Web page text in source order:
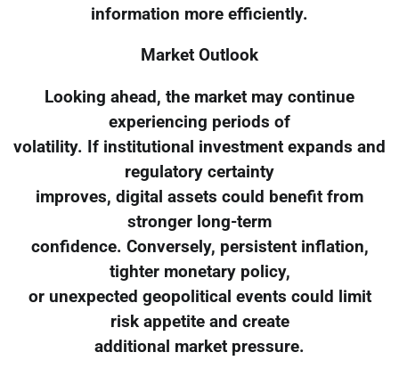
information more efficiently.
Market Outlook
Looking ahead, the market may continue
experiencing periods of
volatility. If institutional investment expands and
regulatory certainty
improves, digital assets could benefit from
stronger long-term
confidence. Conversely, persistent inflation,
tighter monetary policy,
or unexpected geopolitical events could limit
risk appetite and create
additional market pressure.